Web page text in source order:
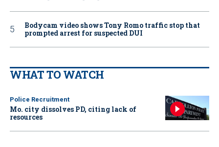
Bodycam video shows Tony Romo traffic stop that
prompted arrest for suspected DUI
WHAT TO WATCH
Police Recruitment
Mo. city dissolves PD, citing lack of
resources